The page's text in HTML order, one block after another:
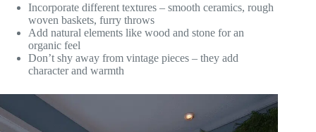
Incorporate different textures – smooth ceramics, rough
woven baskets, furry throws
Add natural elements like wood and stone for an
organic feel
Don’t shy away from vintage pieces – they add
character and warmth